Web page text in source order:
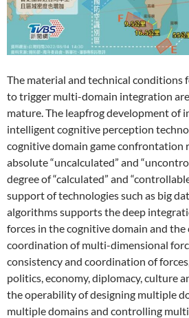
The material and technical conditions
to trigger multi-domain integration
mature. The leapfrog development of
intelligent cognitive perception
cognitive domain game confrontation
absolute “uncalculated” and
degree of “calculated” and
support of technologies such as big
algorithms supports the deep
forces in the cognitive domain and the
coordination of multi-dimensional
consistency and coordination of
politics, economy, diplomacy, culture
the operability of designing multiple
multiple domains and controlling